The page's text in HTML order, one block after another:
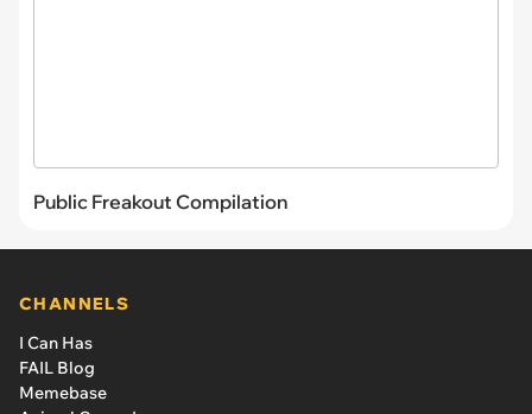
Public Freakout Compilation
CHANNELS
I Can Has
FAIL Blog
Memebase